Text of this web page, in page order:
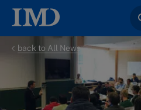
back to All News